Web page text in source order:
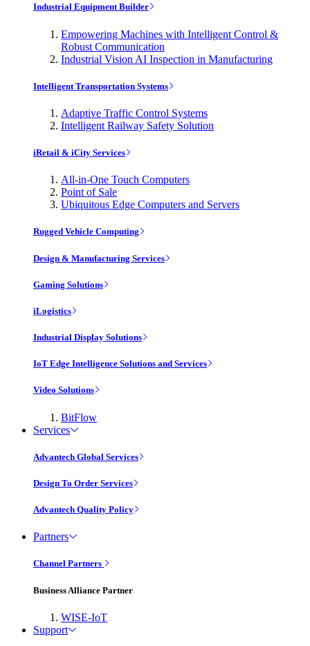
Industrial Equipment Builder
Empowering Machines with Intelligent Control &
Robust Communication
Industrial Vision AI Inspection in Manufacturing
Intelligent Transportation Systems
Adaptive Traffic Control Systems
Intelligent Railway Safety Solution
iRetail & iCity Services
All-in-One Touch Computers
Point of Sale
Ubiquitous Edge Computers and Servers
Rugged Vehicle Computing
Design & Manufacturing Services
Gaming Solutions
iLogistics
Industrial Display Solutions
IoT Edge Intelligence Solutions and Services
Video Solutions
BitFlow
Services
Advantech Global Services
Design To Order Services
Advantech Quality Policy
Partners
Channel Partners
Business Alliance Partner
WISE-IoT
Support